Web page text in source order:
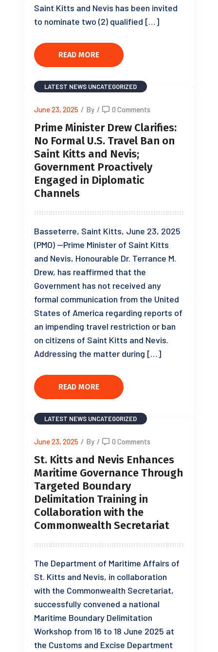
Saint Kitts and Nevis has been invited
to nominate two (2) qualified […]
READ MORE
LATEST NEWS UNCATEGORIZED
June 23, 2025 / By / 0 Comments
Prime Minister Drew Clarifies:
No Formal U.S. Travel Ban on
Saint Kitts and Nevis;
Government Proactively
Engaged in Diplomatic
Channels
Basseterre, Saint Kitts, June 23, 2025
(PMO) —Prime Minister of Saint Kitts
and Nevis, Honourable Dr. Terrance M.
Drew, has reaffirmed that the
Government has not received any
formal communication from the United
States of America regarding reports of
an impending travel restriction or ban
on citizens of Saint Kitts and Nevis.
Addressing the matter during […]
READ MORE
LATEST NEWS UNCATEGORIZED
June 23, 2025 / By / 0 Comments
St. Kitts and Nevis Enhances
Maritime Governance Through
Targeted Boundary
Delimitation Training in
Collaboration with the
Commonwealth Secretariat
The Department of Maritime Affairs of
St. Kitts and Nevis, in collaboration
with the Commonwealth Secretariat,
successfully convened a national
Maritime Boundary Delimitation
Workshop from 16 to 18 June 2025 at
the Customs and Excise Department